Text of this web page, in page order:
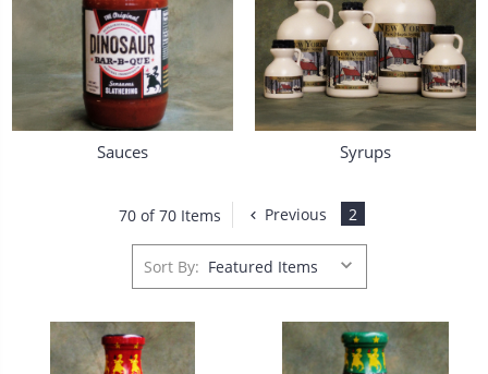
Sauces Syrups
70 of 70 Items Previous 2
Sort By: